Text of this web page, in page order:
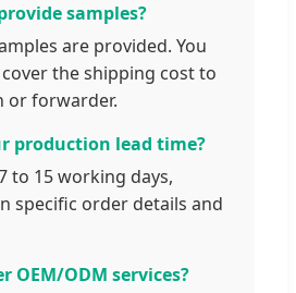
samples?
are provided. You
the shipping cost to
or forwarder.
production lead time?
to 15 working days,
specific order details and
OEM/ODM services?